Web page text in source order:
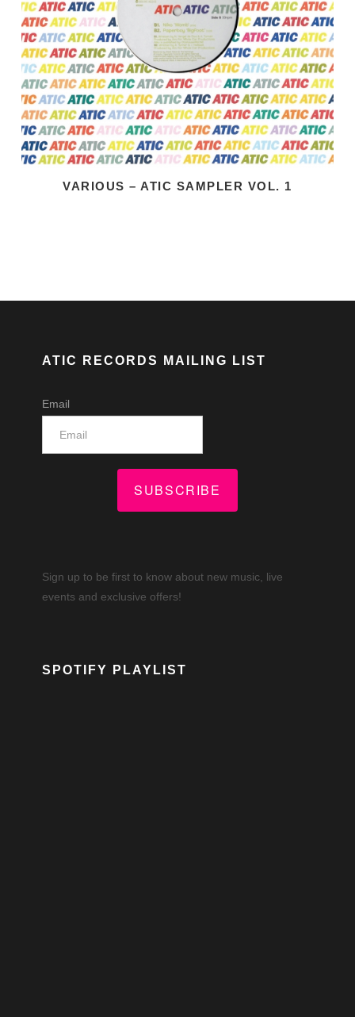
VARIOUS – ATIC SAMPLER VOL. 1
ATIC RECORDS MAILING LIST
Email
SUBSCRIBE
Sign up to be first to know about new music, live
events and exclusive offers!
SPOTIFY PLAYLIST